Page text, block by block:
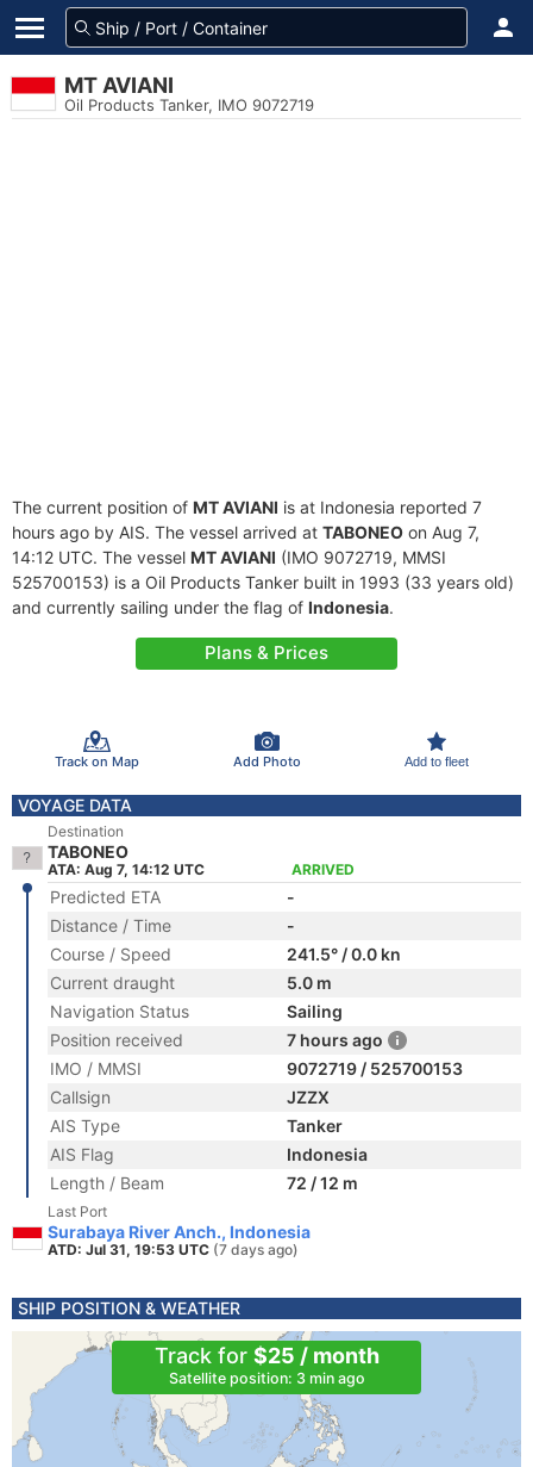
MT AVIANI
Oil Products Tanker, IMO 9072719
The current position of MT AVIANI is at Indonesia reported 7
hours ago by AIS. The vessel arrived at TABONEO on Aug 7,
14:12 UTC. The vessel MT AVIANI (IMO 9072719, MMSI
525700153) is a Oil Products Tanker built in 1993 (33 years old)
and currently sailing under the flag of Indonesia.
Plans & Prices
Track on Map Add Photo Add to fleet
VOYAGE DATA
Destination
TABONEO
ATA: Aug 7, 14:12 UTC ARRIVED
Predicted ETA
-
Distance / Time
-
Course / Speed
241.5° / 0.0 kn
Current draught
5.0 m
Navigation Status
Sailing
Position received
7 hours ago
IMO / MMSI
9072719 / 525700153
Callsign
JZZX
AIS Type
Tanker
AIS Flag
Indonesia
Length / Beam
72 / 12 m
Last Port
Surabaya River Anch., Indonesia
ATD: Jul 31, 19:53 UTC (7 days ago)
SHIP POSITION & WEATHER
Track for $25 / month
Satellite position: 3 min ago